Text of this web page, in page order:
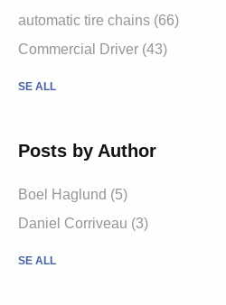
automatic tire chains (66)
Commercial Driver (43)
SE ALL
Posts by Author
Boel Haglund (5)
Daniel Corriveau (3)
SE ALL